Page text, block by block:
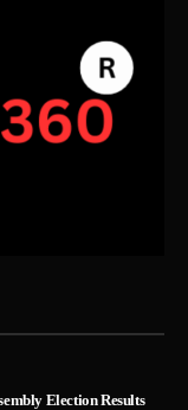
Election Results